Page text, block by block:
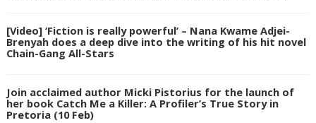
[Video] ‘Fiction is really powerful’ – Nana Kwame Adjei-
Brenyah does a deep dive into the writing of his hit novel
Chain-Gang All-Stars
Join acclaimed author Micki Pistorius for the launch of
her book Catch Me a Killer: A Profiler’s True Story in
Pretoria (10 Feb)